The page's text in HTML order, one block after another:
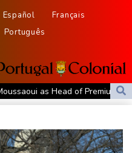
Español
Français
Português
as Head of Premium
threats from North